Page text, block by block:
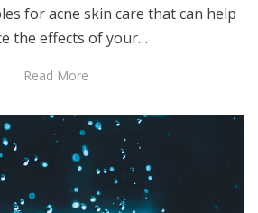
for acne skin care that can help
the effects of your…
Read More